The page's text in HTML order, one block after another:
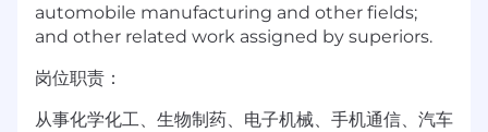
automobile manufacturing and other fields;
and other related work assigned by superiors.
岗位职责：
从事化学化工、生物制药、电子机械、手机通信、汽车